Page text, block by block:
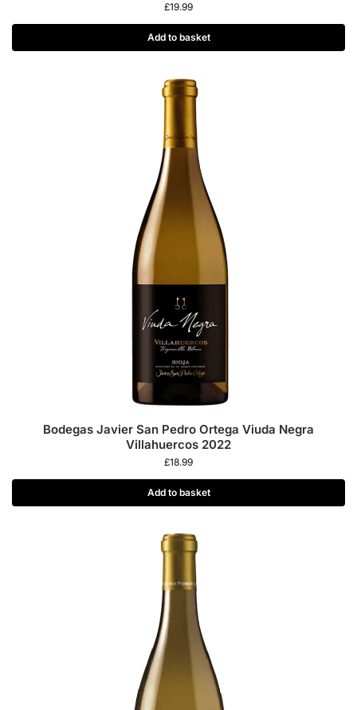
£19.99
Add to basket
Bodegas Javier San Pedro Ortega Viuda Negra
Villahuercos 2022
£18.99
Add to basket